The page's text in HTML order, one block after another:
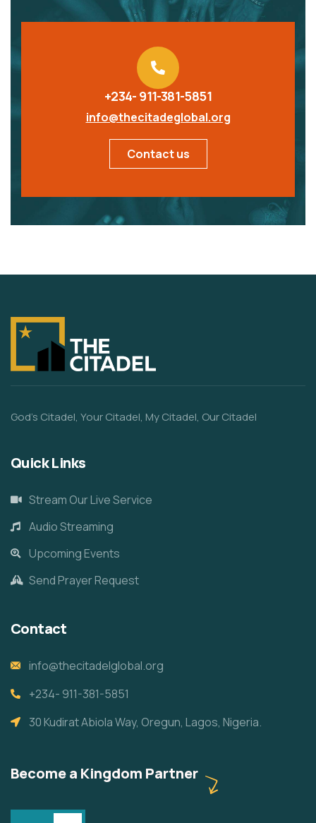
+234- 911-381-5851
info@thecitadeglobal.org
Contact us
God’s Citadel, Your Citadel, My Citadel, Our Citadel
Quick Links
Stream Our Live Service
Audio Streaming
Upcoming Events
Send Prayer Request
Contact
info@thecitadelglobal.org
+234- 911-381-5851
30 Kudirat Abiola Way, Oregun, Lagos, Nigeria.
Become a Kingdom Partner